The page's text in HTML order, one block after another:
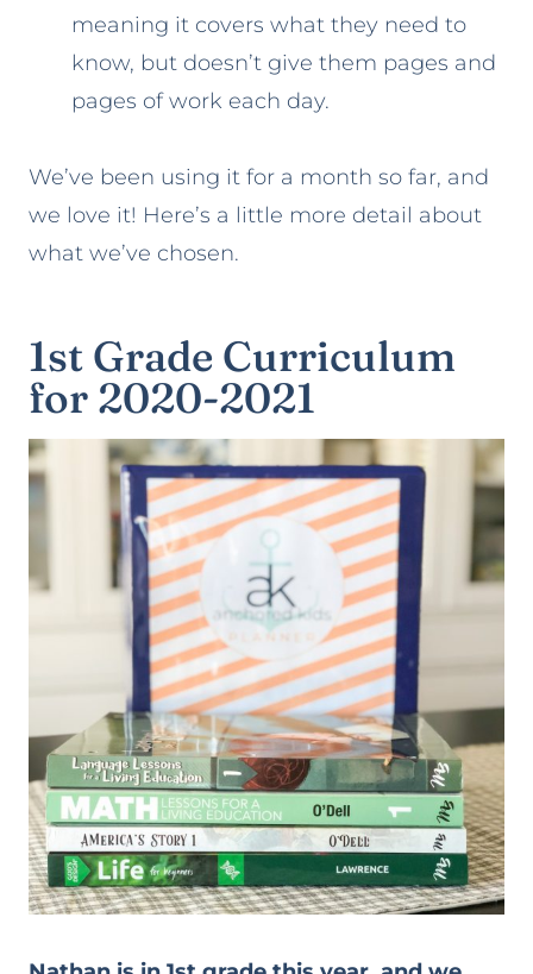
meaning it covers what they need to
know, but doesn’t give them pages and
pages of work each day.
We’ve been using it for a month so far, and
we love it! Here’s a little more detail about
what we’ve chosen.
1st Grade Curriculum
for 2020-2021